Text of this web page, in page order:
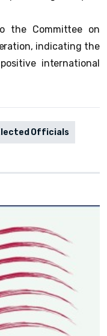
the Committee on
indicating the
international
Officials